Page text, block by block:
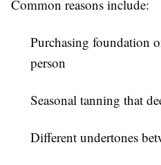
Common reasons include:
Purchasing foundation
person
Seasonal tanning that
Different undertones